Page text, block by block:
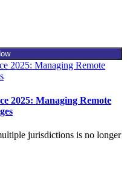
2025: Managing Remote
jurisdictions is no longer